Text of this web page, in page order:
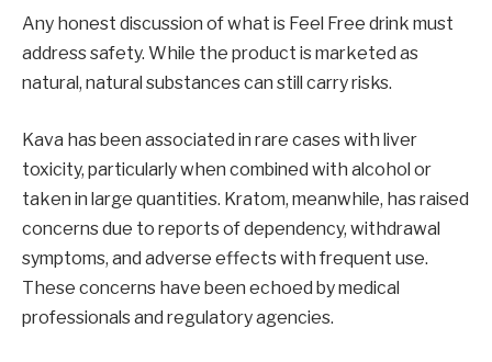
Any honest discussion of what is Feel Free drink must
address safety. While the product is marketed as
natural, natural substances can still carry risks.
Kava has been associated in rare cases with liver
toxicity, particularly when combined with alcohol or
taken in large quantities. Kratom, meanwhile, has raised
concerns due to reports of dependency, withdrawal
symptoms, and adverse effects with frequent use.
These concerns have been echoed by medical
professionals and regulatory agencies.